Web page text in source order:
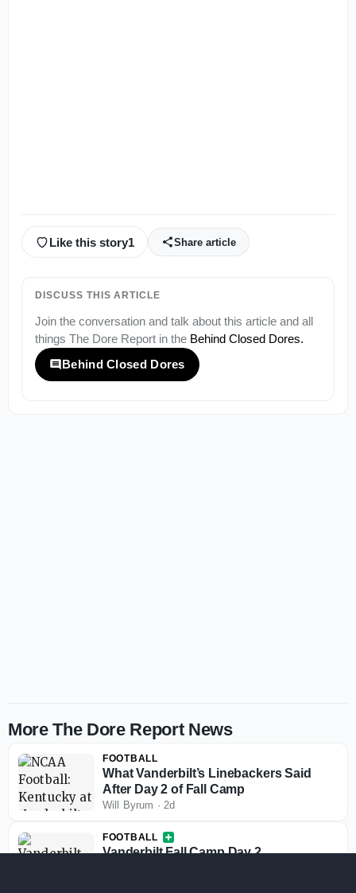
Like this story1 Share article
DISCUSS THIS ARTICLE
Join the conversation and talk about this article and all
things The Dore Report in the Behind Closed Dores.
Behind Closed Dores
More The Dore Report News
FOOTBALL
What Vanderbilt’s Linebackers Said
After Day 2 of Fall Camp
Will Byrum · 2d
FOOTBALL
Vanderbilt Fall Camp Day 2